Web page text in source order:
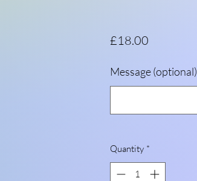
£18.00Price
Message (optional)
Quantity *